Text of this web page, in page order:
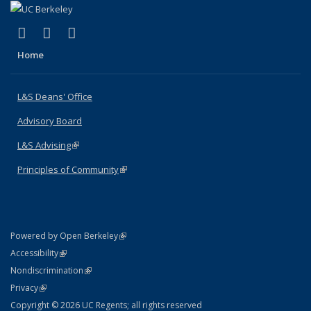
X (formerly Twitter)
(link is external)
LinkedIn
(link is external)
Home
L&S Deans' Office
Advisory Board
L&S Advising(link is external)
Principles of Community(link is external)
Powered by Open Berkeley(link is external)
AccessibilityStatement
(link is external)
NondiscriminationPolicy Statement
(link is external)
PrivacyStatement
(link is external)
Copyright © 2026 UC Regents; all rights reserved